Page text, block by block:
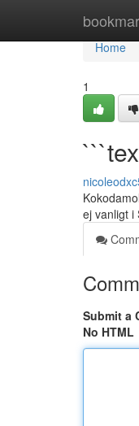
Home
Home
1
ej vanligt i
Submit a
No HTML